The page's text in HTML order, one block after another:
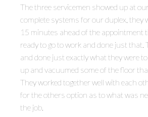
The three servicemen showed up at
complete systems for our duplex, they
15 minutes ahead of the appointment
ready to go to work and done just that.
and done just exactly what they were
up and vacuumed some of the floor
They worked together well with each
for the others option as to what was
the job.